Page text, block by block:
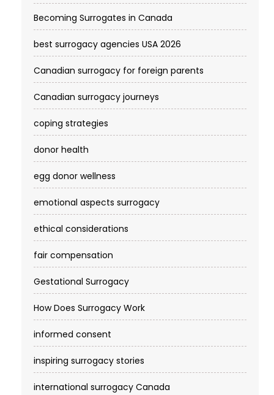
Becoming Surrogates in Canada
best surrogacy agencies USA 2026
Canadian surrogacy for foreign parents
Canadian surrogacy journeys
coping strategies
donor health
egg donor wellness
emotional aspects surrogacy
ethical considerations
fair compensation
Gestational Surrogacy
How Does Surrogacy Work
informed consent
inspiring surrogacy stories
international surrogacy Canada